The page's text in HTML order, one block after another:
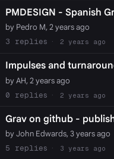
PMDESIGN - Spanish
by Pedro M, 2 years ago
3
2 years ago
Impulses and
by AH, 2 years ago
0
2 years ago
Grav on github -
by John Edwards, 3 years ago
5
3 years ago